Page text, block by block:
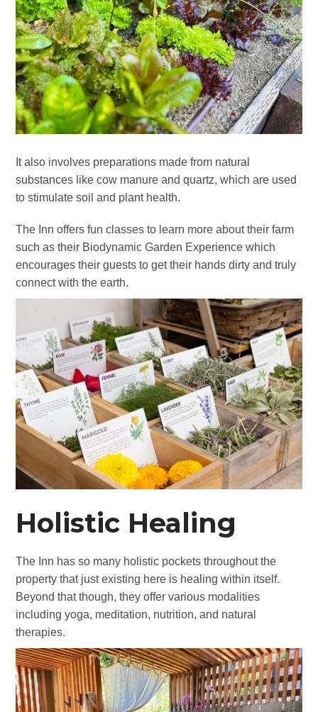
It also involves preparations made from natural
substances like cow manure and quartz, which are used
to stimulate soil and plant health.
The Inn offers fun classes to learn more about their farm
such as their Biodynamic Garden Experience which
encourages their guests to get their hands dirty and truly
connect with the earth.
Holistic Healing
The Inn has so many holistic pockets throughout the
property that just existing here is healing within itself.
Beyond that though, they offer various modalities
including yoga, meditation, nutrition, and natural
therapies.